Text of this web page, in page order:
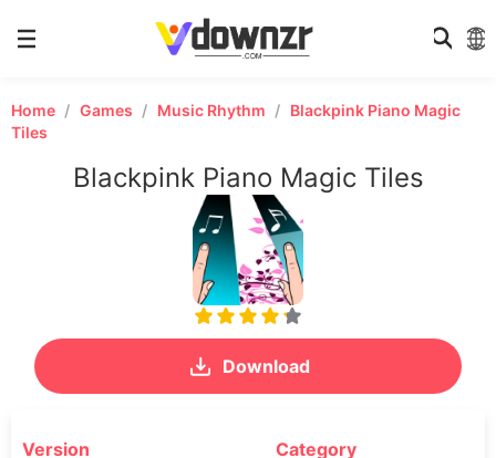
Home Games Music Rhythm
Blackpink Piano Magic
Tiles
Blackpink Piano Magic Tiles
Download
Version
Category